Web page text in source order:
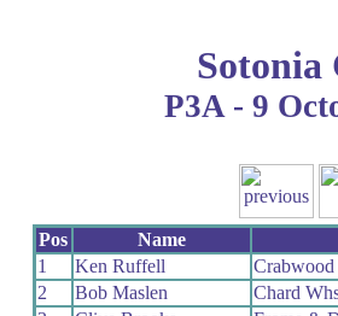
Sotonia
P3A - 9
Pos
Name
1
Ken Ruffell
2
Bob Maslen
Chard